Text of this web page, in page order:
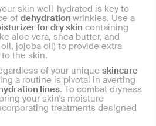
skin well-hydrated is key to
of dehydration wrinkles. Use a
for dry skin containing
aloe vera, shea butter, and
jojoba oil) to provide extra
the skin.
of your unique skincare
a routine is pivotal in averting
lines. To combat dryness
your skin's moisture
treatments designed